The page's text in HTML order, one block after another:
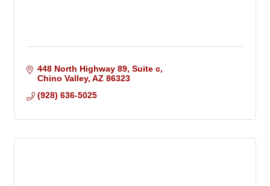
448 North Highway 89 Suite c
Chino Valley AZ 86323
(928) 636-5025